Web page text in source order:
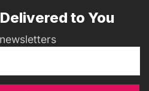
to You